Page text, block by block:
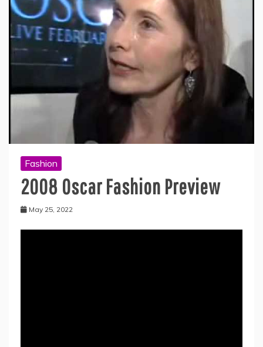
Fashion
2008 Oscar Fashion Preview
May 25, 2022